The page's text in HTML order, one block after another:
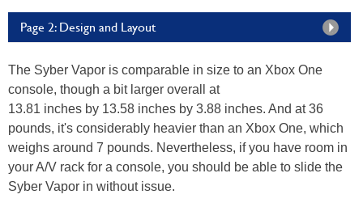
Page 2: Design and Layout
The Syber Vapor is comparable in size to an Xbox One
console, though a bit larger overall at
13.81 inches by 13.58 inches by 3.88 inches. And at 36
pounds, it's considerably heavier than an Xbox One, which
weighs around 7 pounds. Nevertheless, if you have room in
your A/V rack for a console, you should be able to slide the
Syber Vapor in without issue.